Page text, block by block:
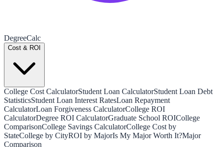
DegreeCalc
Cost & ROI
College Cost CalculatorStudent Loan CalculatorStudent Loan Debt
StatisticsStudent Loan Interest RatesLoan Repayment
CalculatorLoan Forgiveness CalculatorCollege ROI
CalculatorDegree ROI CalculatorGraduate School ROICollege
ComparisonCollege Savings CalculatorCollege Cost by
StateCollege by CityROI by MajorIs My Major Worth It?Major
Comparison